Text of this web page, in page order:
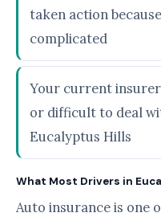
taken action
complicated
Your current
or difficult to deal
Eucalyptus Hills
What Most Drivers in
Auto insurance is one